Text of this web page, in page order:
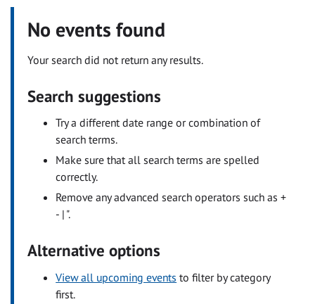
No events found
Your search did not return any results.
Search suggestions
Try a different date range or combination of
search terms.
Make sure that all search terms are spelled
correctly.
Remove any advanced search operators such as +
- | ".
Alternative options
View all upcoming events to filter by category
first.